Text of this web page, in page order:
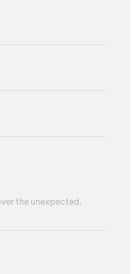
the unexpected,